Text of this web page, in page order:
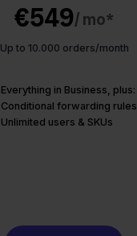
€549/ mo*
Up to 10.000 orders/month
Everything in Business, plus:
Conditional forwarding rules
Unlimited users & SKUs